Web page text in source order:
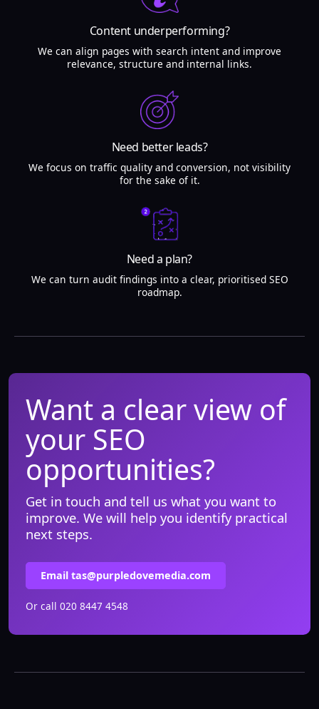
Content underperforming?
We can align pages with search intent and improve
relevance, structure and internal links.
Need better leads?
We focus on traffic quality and conversion, not visibility
for the sake of it.
Need a plan?
We can turn audit findings into a clear, prioritised SEO
roadmap.
Want a clear view of
your SEO
opportunities?
Get in touch and tell us what you want to
improve. We will help you identify practical
next steps.
Email tas@purpledovemedia.com
Or call 020 8447 4548